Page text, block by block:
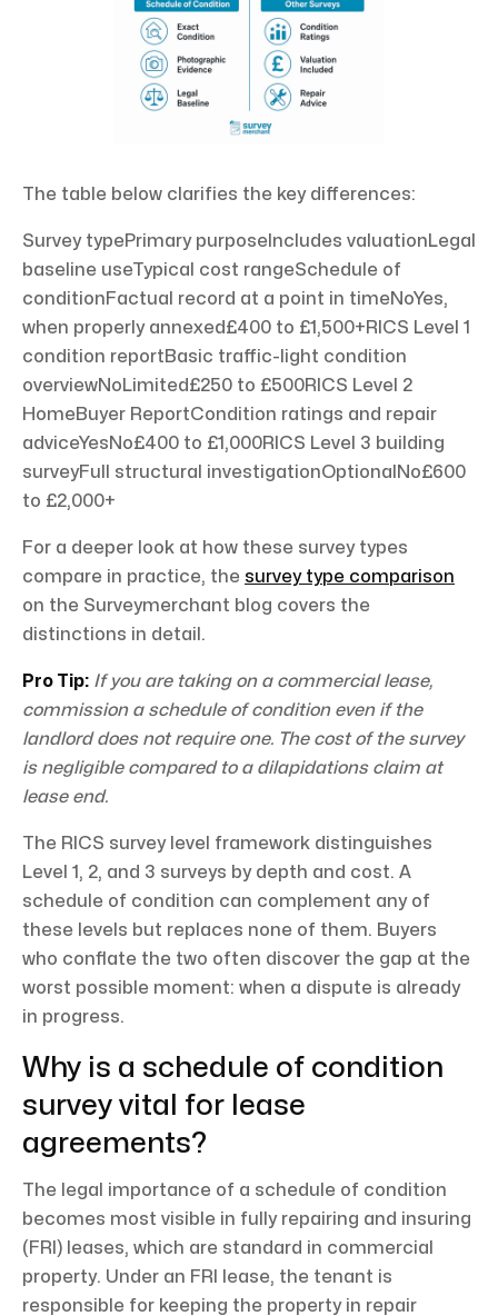
The table below clarifies the key differences:
Survey typePrimary purposeIncludes valuationLegal
baseline useTypical cost rangeSchedule of
conditionFactual record at a point in timeNoYes,
when properly annexed£400 to £1,500+RICS Level 1
condition reportBasic traffic-light condition
overviewNoLimited£250 to £500RICS Level 2
HomeBuyer ReportCondition ratings and repair
adviceYesNo£400 to £1,000RICS Level 3 building
surveyFull structural investigationOptionalNo£600
to £2,000+
For a deeper look at how these survey types
compare in practice, the survey type comparison
on the Surveymerchant blog covers the
distinctions in detail.
Pro Tip: If you are taking on a commercial lease,
commission a schedule of condition even if the
landlord does not require one. The cost of the survey
is negligible compared to a dilapidations claim at
lease end.
The RICS survey level framework distinguishes
Level 1, 2, and 3 surveys by depth and cost. A
schedule of condition can complement any of
these levels but replaces none of them. Buyers
who conflate the two often discover the gap at the
worst possible moment: when a dispute is already
in progress.
Why is a schedule of condition
survey vital for lease
agreements?
The legal importance of a schedule of condition
becomes most visible in fully repairing and insuring
(FRI) leases, which are standard in commercial
property. Under an FRI lease, the tenant is
responsible for keeping the property in repair